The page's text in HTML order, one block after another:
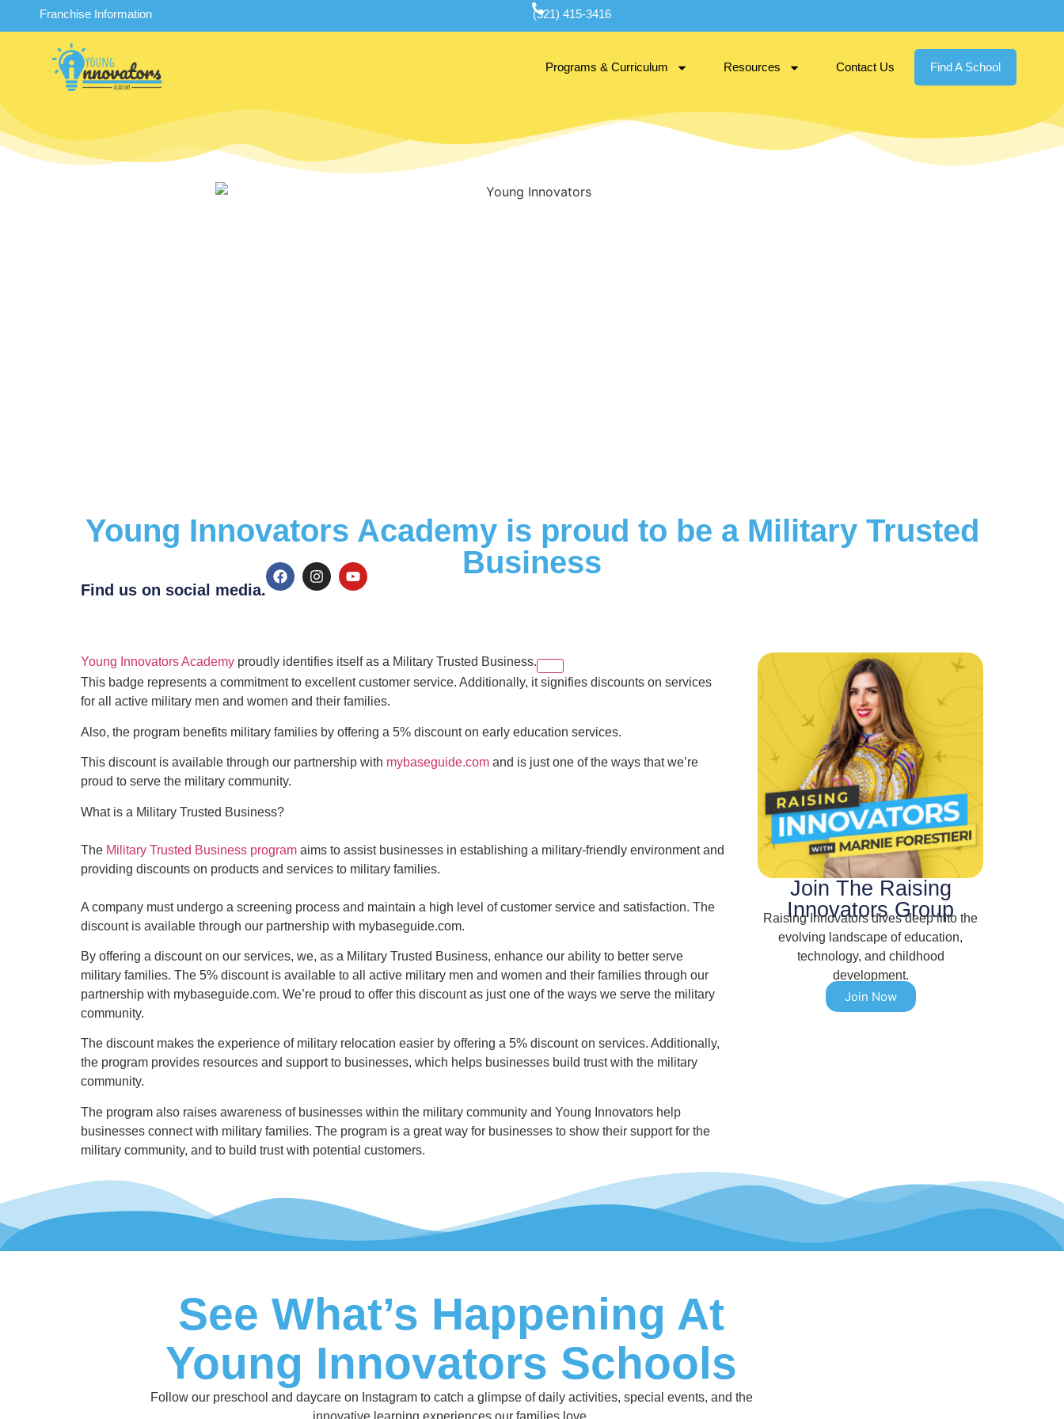
Franchise Information (321) 415-3416
Programs & Curriculum Resources Contact Us Find A School
Young Innovators Academy is proud to be a Military Trusted
Business
Find us on social media.
Young Innovators Academy proudly identifies itself as a Military Trusted Business.
This badge represents a commitment to excellent customer service. Additionally, it signifies discounts on services
for all active military men and women and their families.
Also, the program benefits military families by offering a 5% discount on early education services.
This discount is available through our partnership with mybaseguide.com and is just one of the ways that we’re
proud to serve the military community.
What is a Military Trusted Business?
The Military Trusted Business program aims to assist businesses in establishing a military-friendly environment and
providing discounts on products and services to military families.
A company must undergo a screening process and maintain a high level of customer service and satisfaction. The
discount is available through our partnership with mybaseguide.com.
By offering a discount on our services, we, as a Military Trusted Business, enhance our ability to better serve
military families. The 5% discount is available to all active military men and women and their families through our
partnership with mybaseguide.com. We’re proud to offer this discount as just one of the ways we serve the military
community.
The discount makes the experience of military relocation easier by offering a 5% discount on services. Additionally,
the program provides resources and support to businesses, which helps businesses build trust with the military
community.
The program also raises awareness of businesses within the military community and Young Innovators help
businesses connect with military families. The program is a great way for businesses to show their support for the
military community, and to build trust with potential customers.
Join The Raising
Innovators Group
Raising Innovators dives deep into the
evolving landscape of education,
technology, and childhood
development.
Join Now
See What’s Happening At
Young Innovators Schools
Follow our preschool and daycare on Instagram to catch a glimpse of daily activities, special events, and the